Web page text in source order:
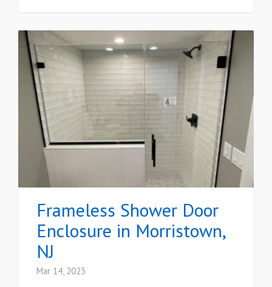
Frameless Shower Door
Enclosure in Morristown,
NJ
Mar 14, 2023